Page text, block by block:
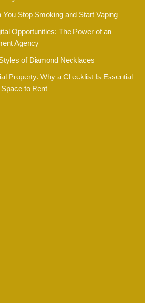
Stop Smoking and Start Vaping
Opportunities: The Power of an
Agency
of Diamond Necklaces
Property: Why a Checklist Is Essential
to Rent